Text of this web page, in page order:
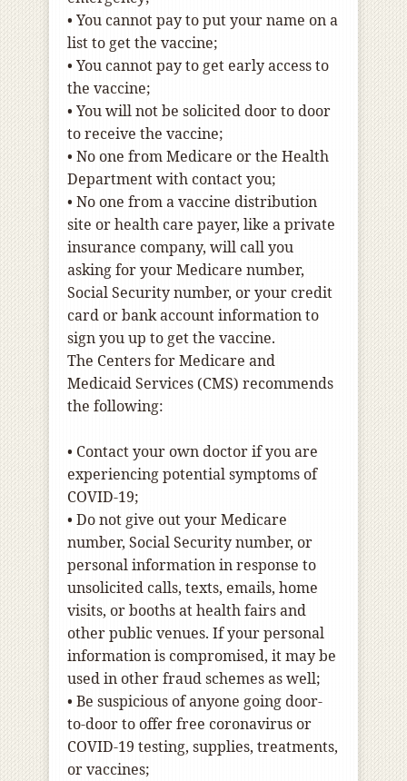
• You cannot pay to put your name on a
list to get the vaccine;
• You cannot pay to get early access to
the vaccine;
• You will not be solicited door to door
to receive the vaccine;
• No one from Medicare or the Health
Department with contact you;
• No one from a vaccine distribution
site or health care payer, like a private
insurance company, will call you
asking for your Medicare number,
Social Security number, or your credit
card or bank account information to
sign you up to get the vaccine.
The Centers for Medicare and
Medicaid Services (CMS) recommends
the following:
• Contact your own doctor if you are
experiencing potential symptoms of
COVID-19;
• Do not give out your Medicare
number, Social Security number, or
personal information in response to
unsolicited calls, texts, emails, home
visits, or booths at health fairs and
other public venues. If your personal
information is compromised, it may be
used in other fraud schemes as well;
• Be suspicious of anyone going door-
to-door to offer free coronavirus or
COVID-19 testing, supplies, treatments,
or vaccines;